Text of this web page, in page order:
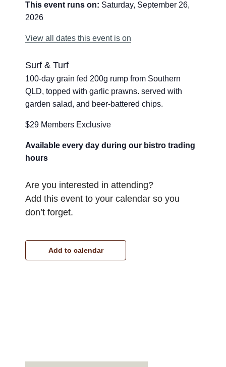
This event runs on: Saturday, September 26,
2026
View all dates this event is on
Surf & Turf
100-day grain fed 200g rump from Southern
QLD, topped with garlic prawns. served with
garden salad, and beer-battered chips.
$29 Members Exclusive
Available every day during our bistro trading
hours
Are you interested in attending?
Add this event to your calendar so you
don’t forget.
Add to calendar